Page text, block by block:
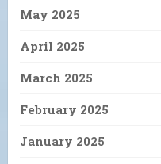
May 2025
April 2025
March 2025
February 2025
January 2025